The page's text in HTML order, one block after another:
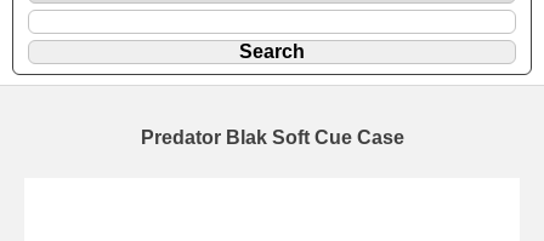
Predator Blak Soft Cue Case